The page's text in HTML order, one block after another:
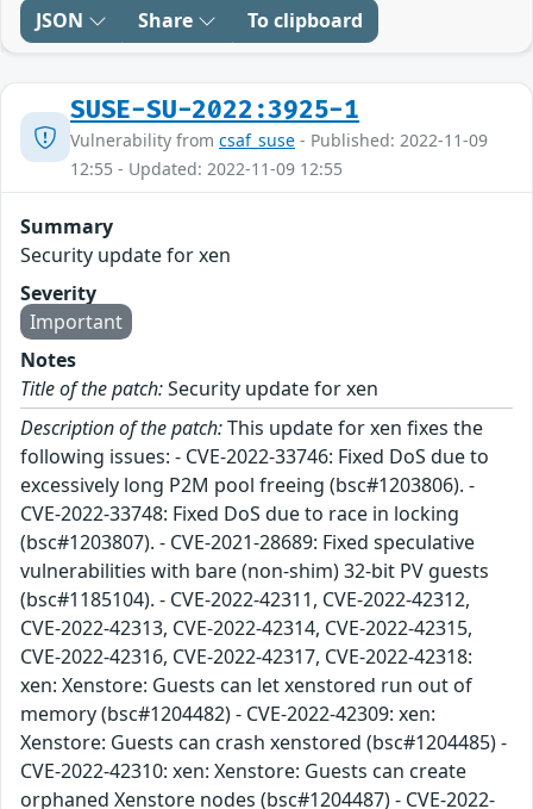
JSON Share To clipboard
SUSE-SU-2022:3925-1
Vulnerability from csaf_suse - Published: 2022-11-09
12:55 - Updated: 2022-11-09 12:55
Summary
Security update for xen
Severity
Important
Notes
Title of the patch:Security update for xen
Description of the patch:This update for xen fixes the
following issues: - CVE-2022-33746: Fixed DoS due to
excessively long P2M pool freeing (bsc#1203806). -
CVE-2022-33748: Fixed DoS due to race in locking
(bsc#1203807). - CVE-2021-28689: Fixed speculative
vulnerabilities with bare (non-shim) 32-bit PV guests
(bsc#1185104). - CVE-2022-42311, CVE-2022-42312,
CVE-2022-42313, CVE-2022-42314, CVE-2022-42315,
CVE-2022-42316, CVE-2022-42317, CVE-2022-42318:
xen: Xenstore: Guests can let xenstored run out of
memory (bsc#1204482) - CVE-2022-42309: xen:
Xenstore: Guests can crash xenstored (bsc#1204485) -
CVE-2022-42310: xen: Xenstore: Guests can create
orphaned Xenstore nodes (bsc#1204487) - CVE-2022-